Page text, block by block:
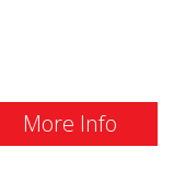
More Info